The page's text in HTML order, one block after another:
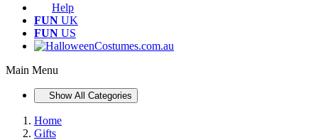
Help
FUN UK
FUN US
Main Menu
Show All Categories
Home
Gifts